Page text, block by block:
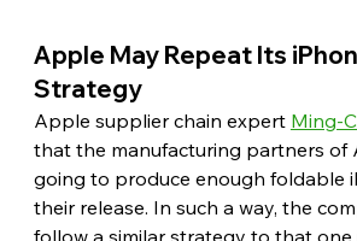
Apple May Repeat Its
Strategy
Apple supplier chain expert Ming-
that the manufacturing partners of
going to produce enough foldable
their release. In such a way, the